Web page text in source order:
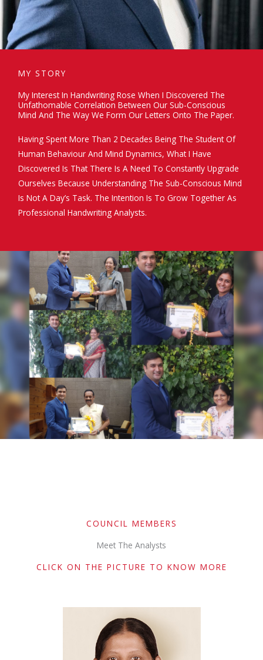
MY STORY
My Interest In Handwriting Rose When I Discovered The
Unfathomable Correlation Between Our Sub-Conscious
Mind And The Way We Form Our Letters Onto The Paper.
Having Spent More Than 2 Decades Being The Student Of
Human Behaviour And Mind Dynamics, What I Have
Discovered Is That There Is A Need To Constantly Upgrade
Ourselves Because Understanding The Sub-Conscious Mind
Is Not A Day’s Task. The Intention Is To Grow Together As
Professional Handwriting Analysts.
COUNCIL MEMBERS
Meet The Analysts
CLICK ON THE PICTURE TO KNOW MORE